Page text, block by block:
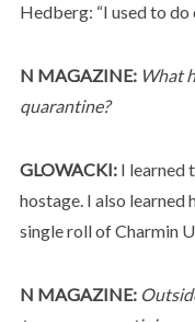
Hedberg: “I used to do
N MAGAZINE: What
quarantine?
GLOWACKI:I learned
hostage. I also learned
single roll of Charmin
N MAGAZINE: